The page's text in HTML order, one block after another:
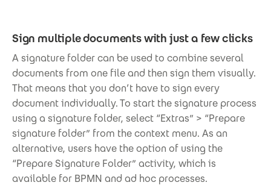
Sign multiple documents with just a few clicks
A signature folder can be used to combine several
documents from one file and then sign them visually.
That means that you don’t have to sign every
document individually. To start the signature process
using a signature folder, select “Extras” > “Prepare
signature folder” from the context menu. As an
alternative, users have the option of using the
“Prepare Signature Folder” activity, which is
available for BPMN and ad hoc processes.